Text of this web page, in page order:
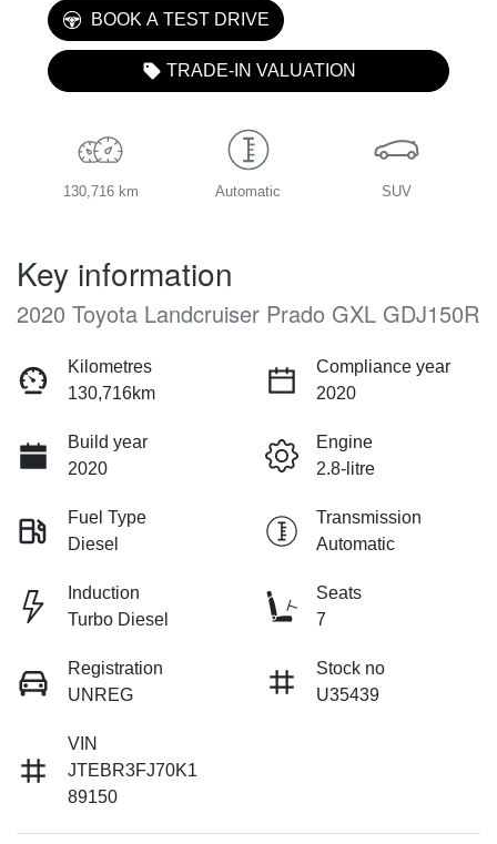
BOOK A TEST DRIVE
TRADE-IN VALUATION
130,716 km Automatic SUV
Key information
2020 Toyota Landcruiser Prado GXL GDJ150R
Kilometres
130,716km
Compliance year
2020
Build year
2020
Engine
2.8-litre
Fuel Type
Diesel
Transmission
Automatic
Induction
Turbo Diesel
Seats
7
Registration
UNREG
Stock no
U35439
VIN
JTEBR3FJ70K1
89150